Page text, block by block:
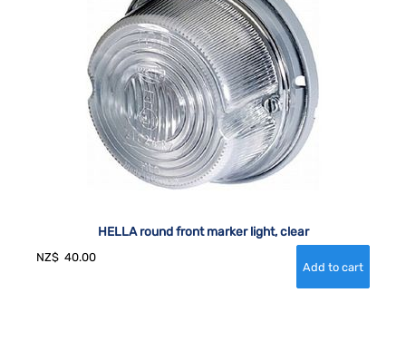
HELLA round front marker light, clear
NZ$ 40.00